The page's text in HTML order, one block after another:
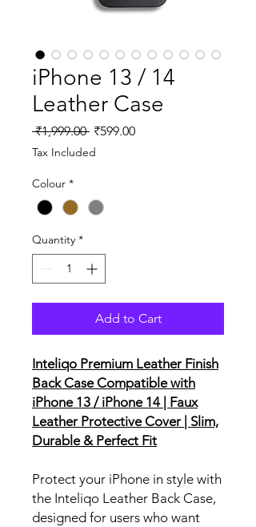
iPhone 13 / 14
Leather Case
₹1,999.00 Regular
Price
₹599.00Sale
Tax Included
Colour *
Quantity *
Add to Cart
Inteliqo Premium Leather Finish
Back Case Compatible with
iPhone 13 / iPhone 14 | Faux
Leather Protective Cover | Slim,
Durable & Perfect Fit
Protect your iPhone in style with
the Inteliqo Leather Back Case,
designed for users who want